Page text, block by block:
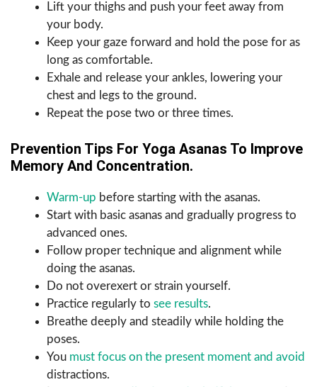
Lift your thighs and push your feet away from
your body.
Keep your gaze forward and hold the pose for as
long as comfortable.
Exhale and release your ankles, lowering your
chest and legs to the ground.
Repeat the pose two or three times.
Prevention Tips For Yoga Asanas To Improve
Memory And Concentration.
Warm-up before starting with the asanas.
Start with basic asanas and gradually progress to
advanced ones.
Follow proper technique and alignment while
doing the asanas.
Do not overexert or strain yourself.
Practice regularly to see results.
Breathe deeply and steadily while holding the
poses.
You must focus on the present moment and avoid
distractions.